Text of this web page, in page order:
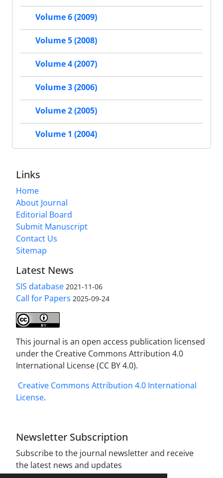
Volume 6 (2009)
Volume 5 (2008)
Volume 4 (2007)
Volume 3 (2006)
Volume 2 (2005)
Volume 1 (2004)
Links
Home
About Journal
Editorial Board
Submit Manuscript
Contact Us
Sitemap
Latest News
SIS database 2021-11-06
Call for Papers 2025-09-24
This journal is an open access publication licensed
under the Creative Commons Attribution 4.0
International License (CC BY 4.0).
Creative Commons Attribution 4.0 International
License.
Newsletter Subscription
Subscribe to the journal newsletter and receive
the latest news and updates